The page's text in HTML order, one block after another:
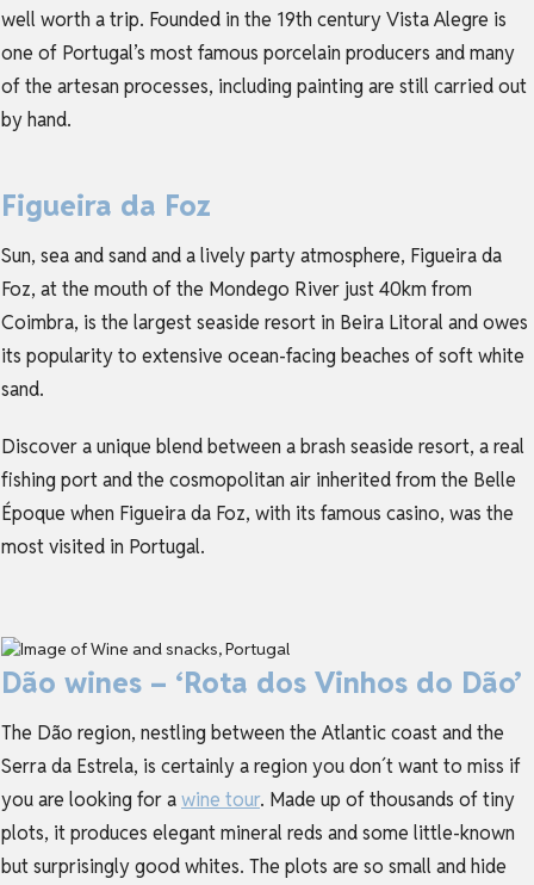
well worth a trip. Founded in the 19th century Vista Alegre is
one of Portugal’s most famous porcelain producers and many
of the artesan processes, including painting are still carried out
by hand.
Figueira da Foz
Sun, sea and sand and a lively party atmosphere, Figueira da
Foz, at the mouth of the Mondego River just 40km from
Coimbra, is the largest seaside resort in Beira Litoral and owes
its popularity to extensive ocean-facing beaches of soft white
sand.
Discover a unique blend between a brash seaside resort, a real
fishing port and the cosmopolitan air inherited from the Belle
Époque when Figueira da Foz, with its famous casino, was the
most visited in Portugal.
Dão wines – ‘Rota dos Vinhos do Dão’
The Dão region, nestling between the Atlantic coast and the
Serra da Estrela, is certainly a region you don´t want to miss if
you are looking for awine tour. Made up of thousands of tiny
plots, it produces elegant mineral reds and some little-known
but surprisingly good whites. The plots are so small and hide